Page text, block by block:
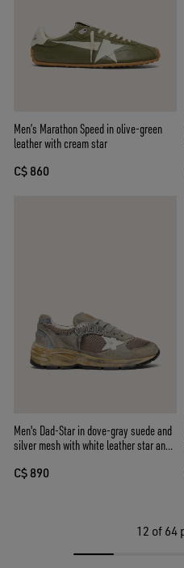
Men’s Marathon Speed in olive-green
leather with cream star
C$ 860
Men's Dad-Star in dove-gray suede and
silver mesh with white leather star and
C$ 890
12 of 64